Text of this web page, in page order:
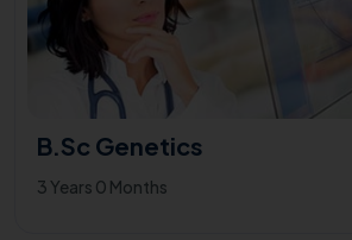
B.Sc Genetics
3 Years 0 Months